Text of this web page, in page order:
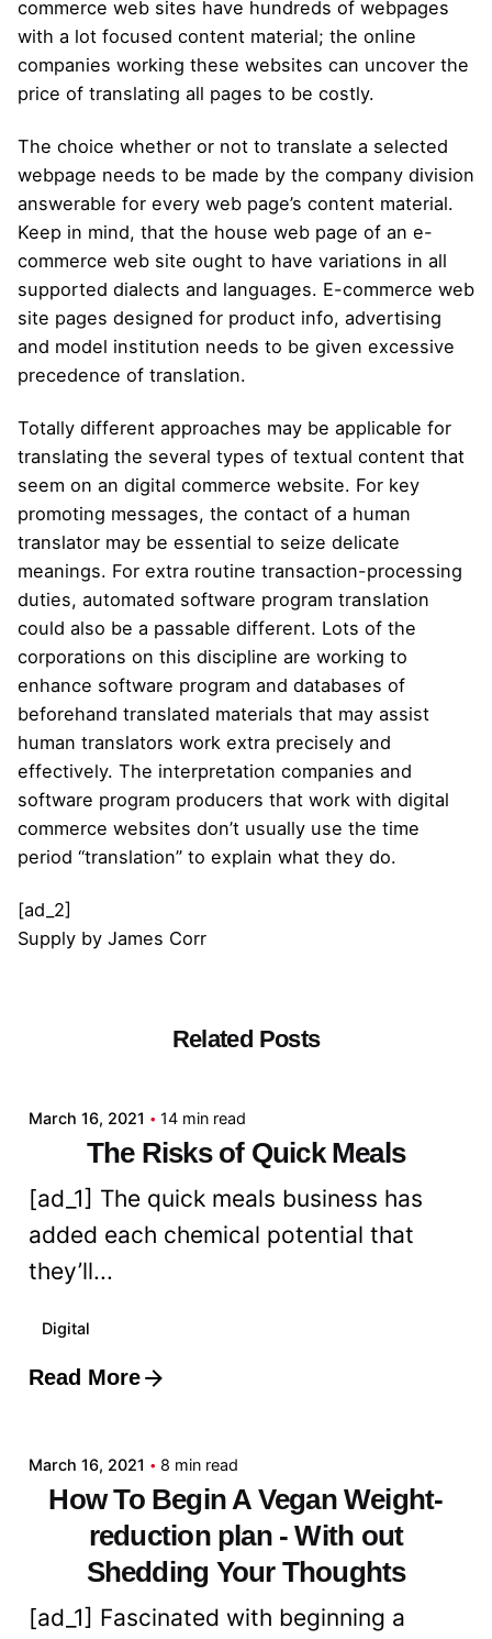
commerce web sites have hundreds of webpages
with a lot focused content material; the online
companies working these websites can uncover the
price of translating all pages to be costly.
The choice whether or not to translate a selected
webpage needs to be made by the company division
answerable for every web page’s content material.
Keep in mind, that the house web page of an e-
commerce web site ought to have variations in all
supported dialects and languages. E-commerce web
site pages designed for product info, advertising
and model institution needs to be given excessive
precedence of translation.
Totally different approaches may be applicable for
translating the several types of textual content that
seem on an digital commerce website. For key
promoting messages, the contact of a human
translator may be essential to seize delicate
meanings. For extra routine transaction-processing
duties, automated software program translation
could also be a passable different. Lots of the
corporations on this discipline are working to
enhance software program and databases of
beforehand translated materials that may assist
human translators work extra precisely and
effectively. The interpretation companies and
software program producers that work with digital
commerce websites don’t usually use the time
period “translation” to explain what they do.
[ad_2]
Supply by James Corr
Related Posts
March 16, 2021 14 min read
The Risks of Quick Meals
[ad_1] The quick meals business has
added each chemical potential that
they’ll...
Digital
Read More
Posted by
March 16, 2021 8 min read
How To Begin A Vegan Weight-
reduction plan - With out
Shedding Your Thoughts
[ad_1] Fascinated with beginning a